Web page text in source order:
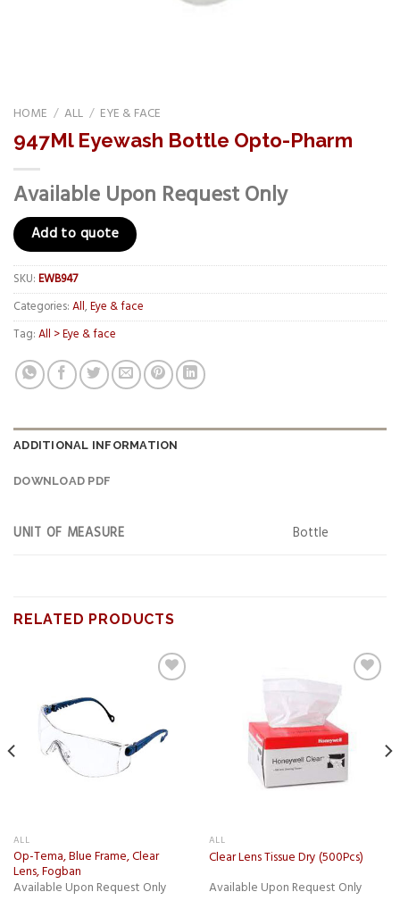
HOME / ALL / EYE & FACE
947Ml Eyewash Bottle Opto-Pharm
Available Upon Request Only
Add to quote
SKU:EWB947
Categories:All,Eye & face
Tag:All > Eye & face
ADDITIONAL INFORMATION
DOWNLOAD PDF
UNIT OF MEASURE Bottle
RELATED PRODUCTS
ALL
Op-Tema, Blue Frame, Clear
Lens, Fogban
Available Upon Request Only
ALL
Clear Lens Tissue Dry (500Pcs)
Available Upon Request Only